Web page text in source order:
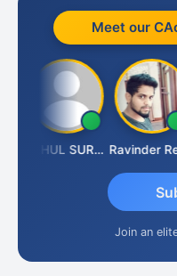
Meet our
RAHUL SURANA
Join an